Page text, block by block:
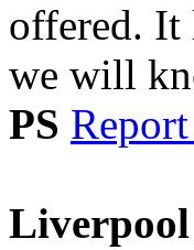
offered. It
we will
PS
Liverpool